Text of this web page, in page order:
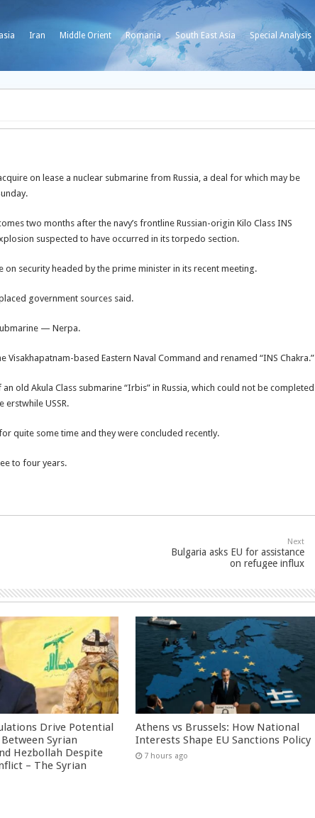
Iran Middle Orient Romania South East Asia Special Analysis
on lease a nuclear submarine from Russia, a deal for which may be
two months after the navy’s frontline Russian-origin Kilo Class INS
suspected to have occurred in its torpedo section.
security headed by the prime minister in its recent meeting.
government sources said.
— Nerpa.
based Eastern Naval Command and renamed “INS Chakra.”
old Akula Class submarine “Irbis” in Russia, which could not be completed
USSR.
quite some time and they were concluded recently.
to four years.
Next
Bulgaria asks EU for assistance
on refugee influx
Drive Potential
Syrian
Hezbollah Despite
– The Syrian
Athens vs Brussels: How National
Interests Shape EU Sanctions Policy
7 hours ago